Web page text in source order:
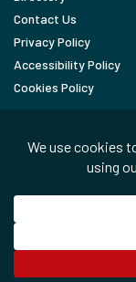
Contact Us
Privacy Policy
Accessibility Policy
Cookies Policy